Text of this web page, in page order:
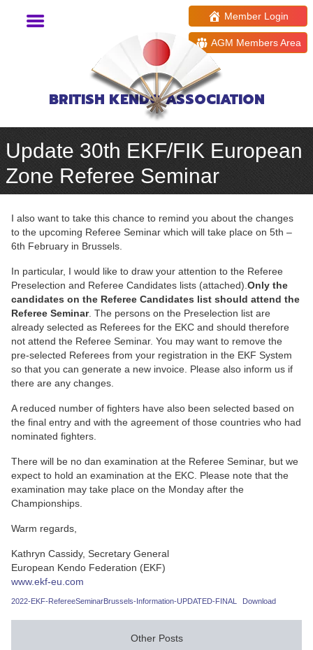
BRITISH KENDO ASSOCIATION
Member Login
AGM Members Area
Update 30th EKF/FIK European
Zone Referee Seminar
I also want to take this chance to remind you about the changes
to the upcoming Referee Seminar which will take place on 5th –
6th February in Brussels.
In particular, I would like to draw your attention to the Referee
Preselection and Referee Candidates lists (attached). Only the
candidates on the Referee Candidates list should attend the
Referee Seminar. The persons on the Preselection list are
already selected as Referees for the EKC and should therefore
not attend the Referee Seminar. You may want to remove the
pre-selected Referees from your registration in the EKF System
so that you can generate a new invoice. Please also inform us if
there are any changes.
A reduced number of fighters have also been selected based on
the final entry and with the agreement of those countries who had
nominated fighters.
There will be no dan examination at the Referee Seminar, but we
expect to hold an examination at the EKC. Please note that the
examination may take place on the Monday after the
Championships.
Warm regards,
Kathryn Cassidy, Secretary General
European Kendo Federation (EKF)
www.ekf-eu.com
2022-EKF-RefereeSeminarBrussels-Information-UPDATED-FINAL Download
Other Posts